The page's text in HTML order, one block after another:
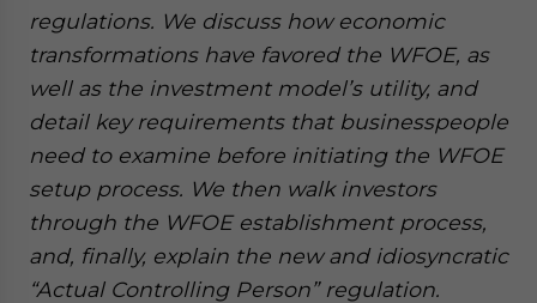
regulations. We discuss how economic
transformations have favored the WFOE, as
well as the investment model’s utility, and
detail key requirements that businesspeople
need to examine before initiating the WFOE
setup process. We then walk investors
through the WFOE establishment process,
and, finally, explain the new and idiosyncratic
“Actual Controlling Person” regulation.